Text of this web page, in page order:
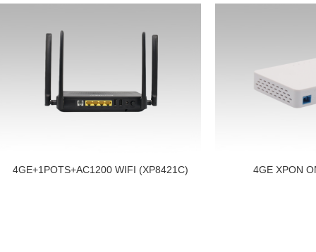
4GE+1POTS+AC1200 WIFI (XP8421C) 4GE XPON